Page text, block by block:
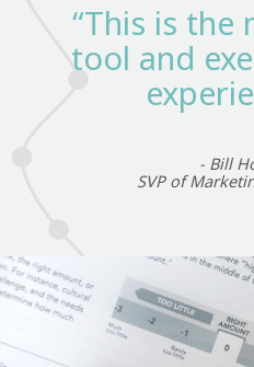
“This is the
tool and
- Bill
SVP of